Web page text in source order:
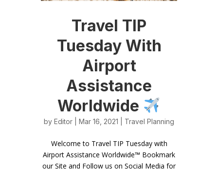
Travel TIP
Tuesday With
Airport
Assistance
Worldwide
by Editor | Mar 16, 2021 | Travel Planning
Welcome to Travel TIP Tuesday with
Airport Assistance Worldwide™ Bookmark
our Site and Follow us on Social Media for